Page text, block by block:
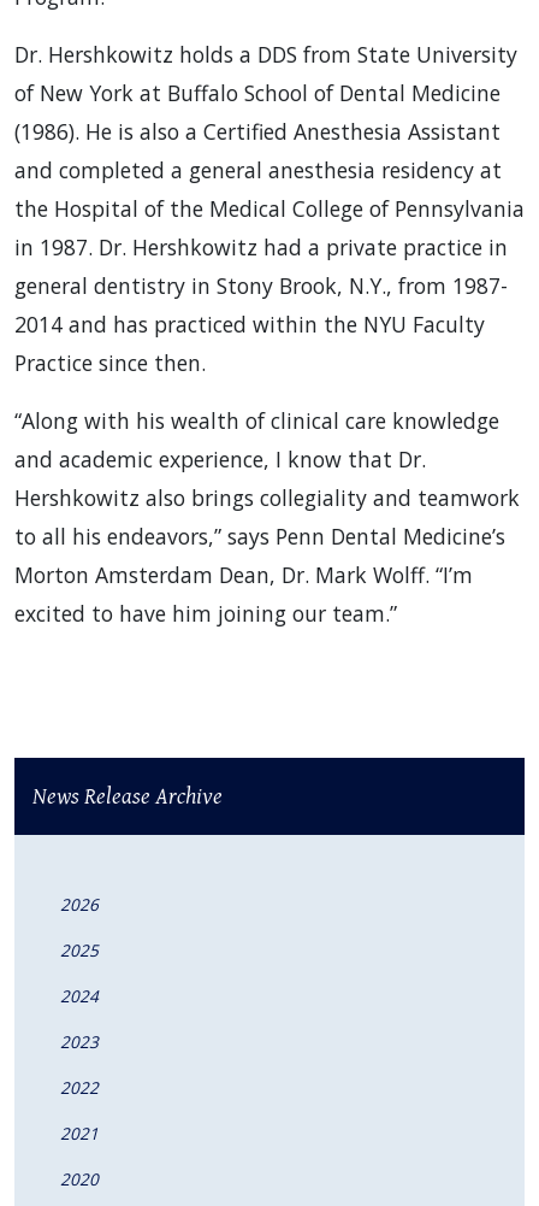
Dr. Hershkowitz holds a DDS from State University
of New York at Buffalo School of Dental Medicine
(1986). He is also a Certified Anesthesia Assistant
and completed a general anesthesia residency at
the Hospital of the Medical College of Pennsylvania
in 1987. Dr. Hershkowitz had a private practice in
general dentistry in Stony Brook, N.Y., from 1987-
2014 and has practiced within the NYU Faculty
Practice since then.
“Along with his wealth of clinical care knowledge
and academic experience, I know that Dr.
Hershkowitz also brings collegiality and teamwork
to all his endeavors,” says Penn Dental Medicine’s
Morton Amsterdam Dean, Dr. Mark Wolff. “I’m
excited to have him joining our team.”
News Release Archive
2026
2025
2024
2023
2022
2021
2020